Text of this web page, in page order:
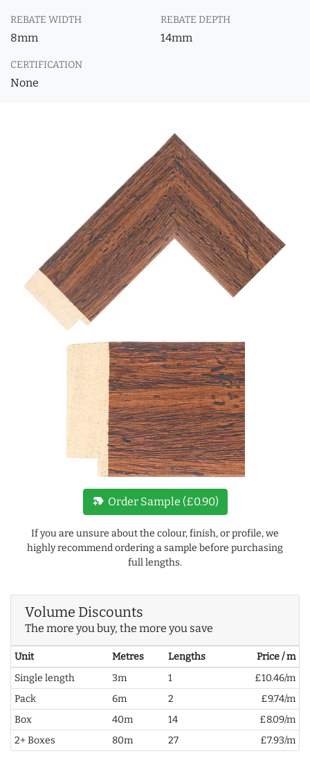
REBATE WIDTH
8mm
REBATE DEPTH
14mm
CERTIFICATION
None
new_label Order Sample (£0.90)
If you are unsure about the colour, finish, or profile, we
highly recommend ordering a sample before purchasing
full lengths.
Volume Discounts
The more you buy, the more you save
Unit Metres Lengths
Price / m
Single length
3m 1
£10.46/m
Pack
6m 2
£9.74/m
Box
40m 14
£8.09/m
2+ Boxes
80m 27 £7.93/m